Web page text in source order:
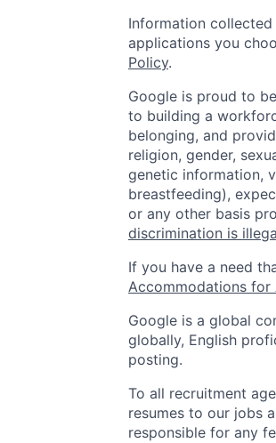
Information
applications you
Policy.
Google is proud to
to building a
belonging, and
religion, gender,
genetic information,
breastfeeding),
or any other basis
discrimination is
If you have a need
Accommodations for
Google is a global
globally, English
posting.
To all recruitment
resumes to our jobs
responsible for any